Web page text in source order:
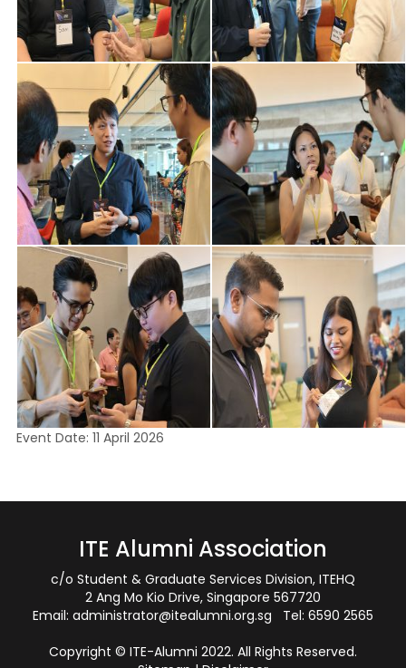
Event Date: 11 April 2026
ITE Alumni Association
c/o Student & Graduate Services Division, ITEHQ
2 Ang Mo Kio Drive, Singapore 567720
Email: administrator@itealumni.org.sg Tel: 6590 2565
Copyright © ITE-Alumni 2022. All Rights Reserved.